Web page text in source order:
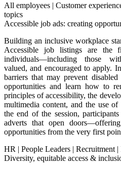
All employees | Customer
topics
Accessible job ads: creating
Building an inclusive workplace
Accessible job listings are the
individuals—including those
valued, and encouraged to apply.
barriers that may prevent
opportunities and learn how to
principles of accessibility, the
multimedia content, and the use
the end of the session,
adverts that open
opportunities from the very first
HR | People Leaders | Recruitment |
Diversity, equitable access &